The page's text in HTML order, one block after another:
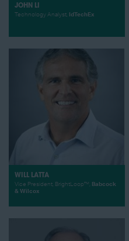
JOHN LI
Technology Analyst, IdTechEx
WILL LATTA
Vice President, BrightLoop™,
Babcock
& Wilcox